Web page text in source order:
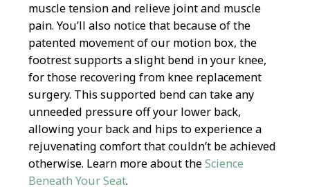
muscle tension and relieve joint and muscle
pain. You’ll also notice that because of the
patented movement of our motion box, the
footrest supports a slight bend in your knee,
for those recovering from knee replacement
surgery. This supported bend can take any
unneeded pressure off your lower back,
allowing your back and hips to experience a
rejuvenating comfort that couldn’t be achieved
otherwise. Learn more about theScience
Beneath Your Seat.